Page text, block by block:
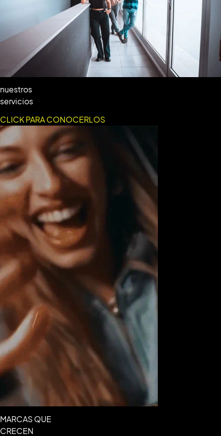
nuestros
servicios
CLICK PARA CONOCERLOS
MARCAS QUE
CRECEN